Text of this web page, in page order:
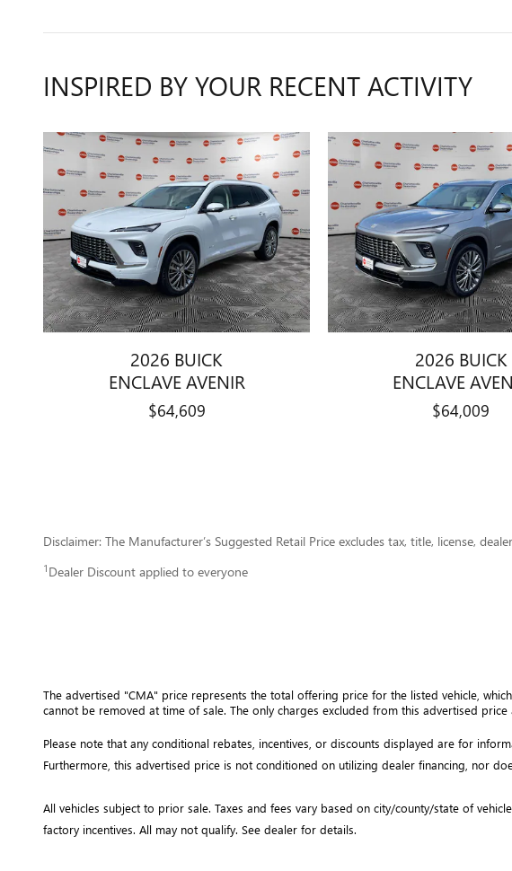
INSPIRED BY YOUR RECENT ACTIVITY
2026 BUICK
ENCLAVE AVENIR
$64,609
2026 BUICK
ENCLAVE
$64,009
Disclaimer: The Manufacturer’s Suggested Retail Price excludes tax, title, license,
1 Dealer Discount applied to everyone
The advertised "CMA" price represents the total offering price for the listed vehicle,
cannot be removed at time of sale. The only charges excluded from this advertised
Please note that any conditional rebates, incentives, or discounts displayed are for
Furthermore, this advertised price is not conditioned on utilizing dealer financing, nor
All vehicles subject to prior sale. Taxes and fees vary based on city/county/state of
factory incentives. All may not qualify. See dealer for details.